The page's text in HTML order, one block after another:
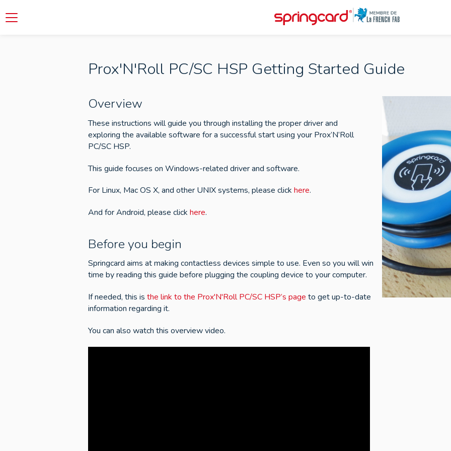
Prox'N'Roll PC/SC HSP Getting Started Guide
Overview
These instructions will guide you through installing the proper driver and
exploring the available software for a successful start using your Prox’N’Roll
PC/SC HSP.
This guide focuses on Windows-related driver and software.
For Linux, Mac OS X, and other UNIX systems, please click here.
And for Android, please click here.
Before you begin
Springcard aims at making contactless devices simple to use. Even so you will win
time by reading this guide before plugging the coupling device to your computer.
If needed, this is the link to the Prox'N'Roll PC/SC HSP’s page to get up-to-date
information regarding it.
You can also watch this overview video.